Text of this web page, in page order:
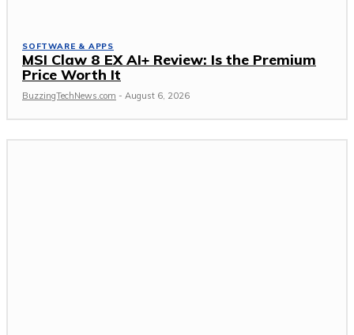
SOFTWARE & APPS
MSI Claw 8 EX AI+ Review: Is the Premium
Price Worth It
BuzzingTechNews.com - August 6, 2026